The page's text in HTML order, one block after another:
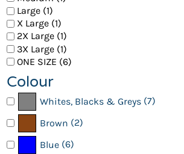
Large (1)
X Large (1)
2X Large (1)
3X Large (1)
ONE SIZE (6)
Colour
Whites, Blacks & Greys (7)
Brown (2)
Blue (6)